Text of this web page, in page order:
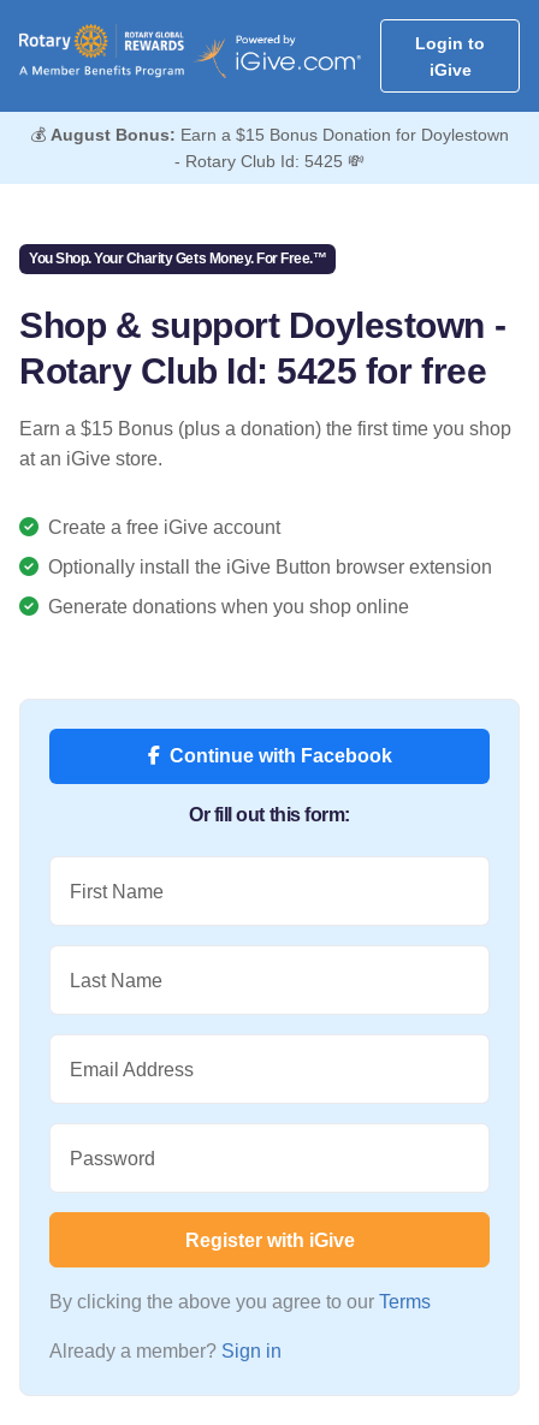
Login to
iGive
💰 August Bonus: Earn a $15 Bonus Donation for Doylestown
- Rotary Club Id: 5425 💸
You Shop. Your Charity Gets Money. For Free.™
Shop & support Doylestown -
Rotary Club Id: 5425 for free
Earn a $15 Bonus (plus a donation) the first time you shop
at an iGive store.
Create a free iGive account
Optionally install the iGive Button browser extension
Generate donations when you shop online
Continue with Facebook
Or fill out this form:
First Name
Last Name
Email Address
Password
Register with iGive
By clicking the above you agree to our Terms
Already a member? Sign in